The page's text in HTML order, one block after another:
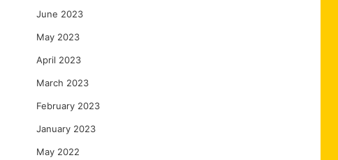
June 2023
May 2023
April 2023
March 2023
February 2023
January 2023
May 2022